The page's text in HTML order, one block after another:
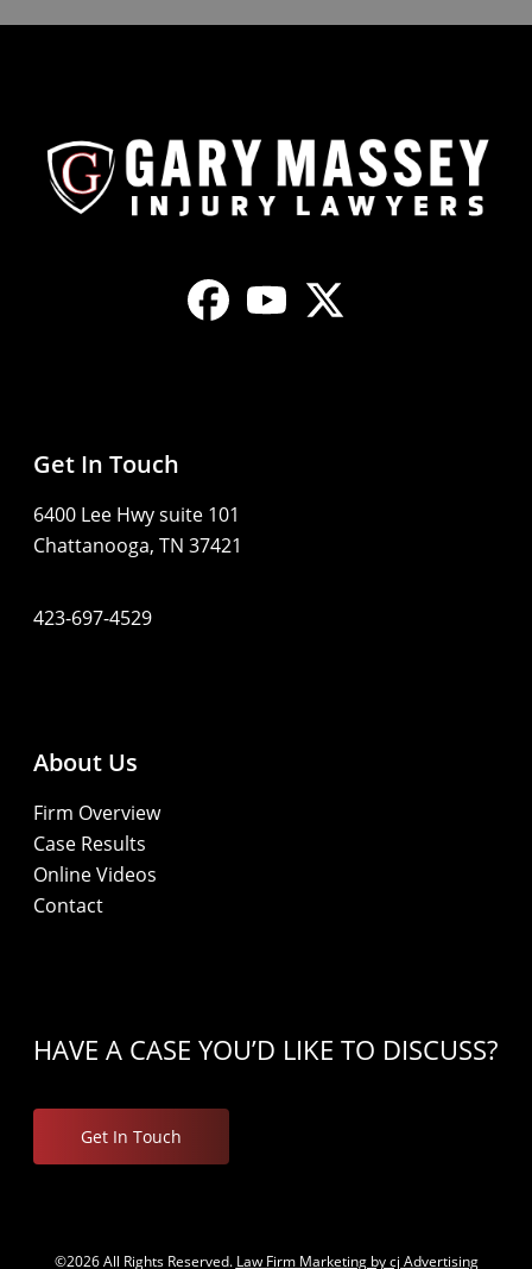
Get In Touch
6400 Lee Hwy suite 101
Chattanooga, TN 37421
423-697-4529
About Us
Firm Overview
Case Results
Online Videos
Contact
HAVE A CASE YOU’D LIKE TO DISCUSS?
Get In Touch
©2026 All Rights Reserved. Law Firm Marketing by cj Advertising